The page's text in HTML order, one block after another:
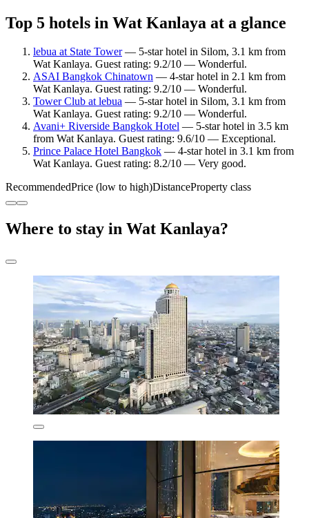
Top 5 hotels in Wat Kanlaya at a glance
lebua at State Tower— 5-star hotel in Silom, 3.1 km from
Wat Kanlaya. Guest rating: 9.2/10 — Wonderful.
ASAI Bangkok Chinatown — 4-star hotel in 2.1 km from
Wat Kanlaya. Guest rating: 9.2/10 — Wonderful.
Tower Club at lebua — 5-star hotel in Silom, 3.1 km from
Wat Kanlaya. Guest rating: 9.2/10 — Wonderful.
Avani+ Riverside Bangkok Hotel — 5-star hotel in 3.5 km
from Wat Kanlaya. Guest rating: 9.6/10 — Exceptional.
Prince Palace Hotel Bangkok — 4-star hotel in 3.1 km from
Wat Kanlaya. Guest rating: 8.2/10 — Very good.
RecommendedPrice (low to high)DistanceProperty class
Where to stay in Wat Kanlaya?